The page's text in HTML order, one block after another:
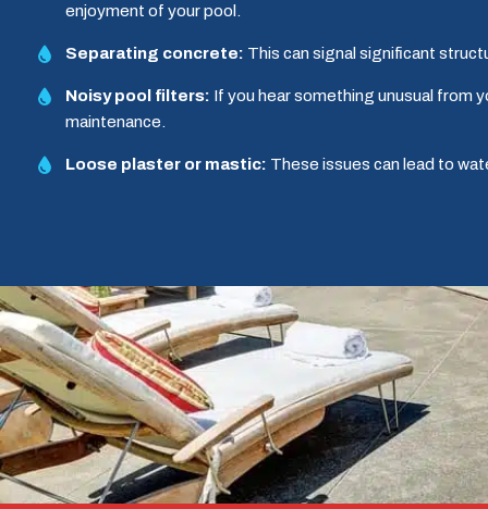
enjoyment of your pool.
Separating concrete: This can signal significant
Noisy pool filters: If you hear something unusual from
maintenance.
Loose plaster or mastic: These issues can lead to